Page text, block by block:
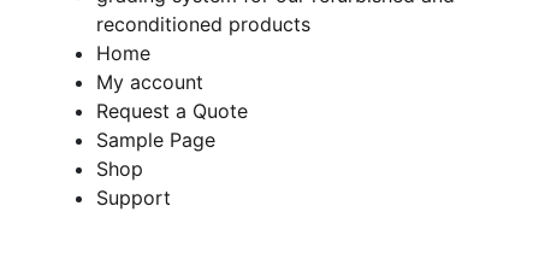
reconditioned products
Home
My account
Request a Quote
Sample Page
Shop
Support